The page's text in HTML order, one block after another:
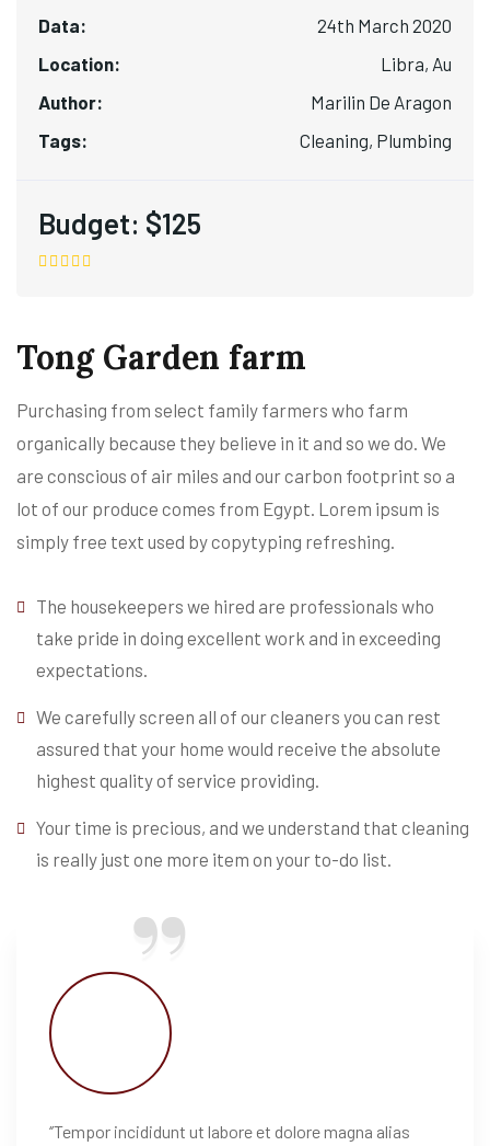
Data:
24th March 2020
Location:
Libra, Au
Author:
Marilin De Aragon
Tags:
Cleaning, Plumbing
Budget: $125
Tong Garden farm
Purchasing from select family farmers who farm
organically because they believe in it and so we do. We
are conscious of air miles and our carbon footprint so a
lot of our produce comes from Egypt. Lorem ipsum is
simply free text used by copytyping refreshing.
The housekeepers we hired are professionals who
take pride in doing excellent work and in exceeding
expectations.
We carefully screen all of our cleaners you can rest
assured that your home would receive the absolute
highest quality of service providing.
Your time is precious, and we understand that cleaning
is really just one more item on your to-do list.
‘’Tempor incididunt ut labore et dolore magna alias